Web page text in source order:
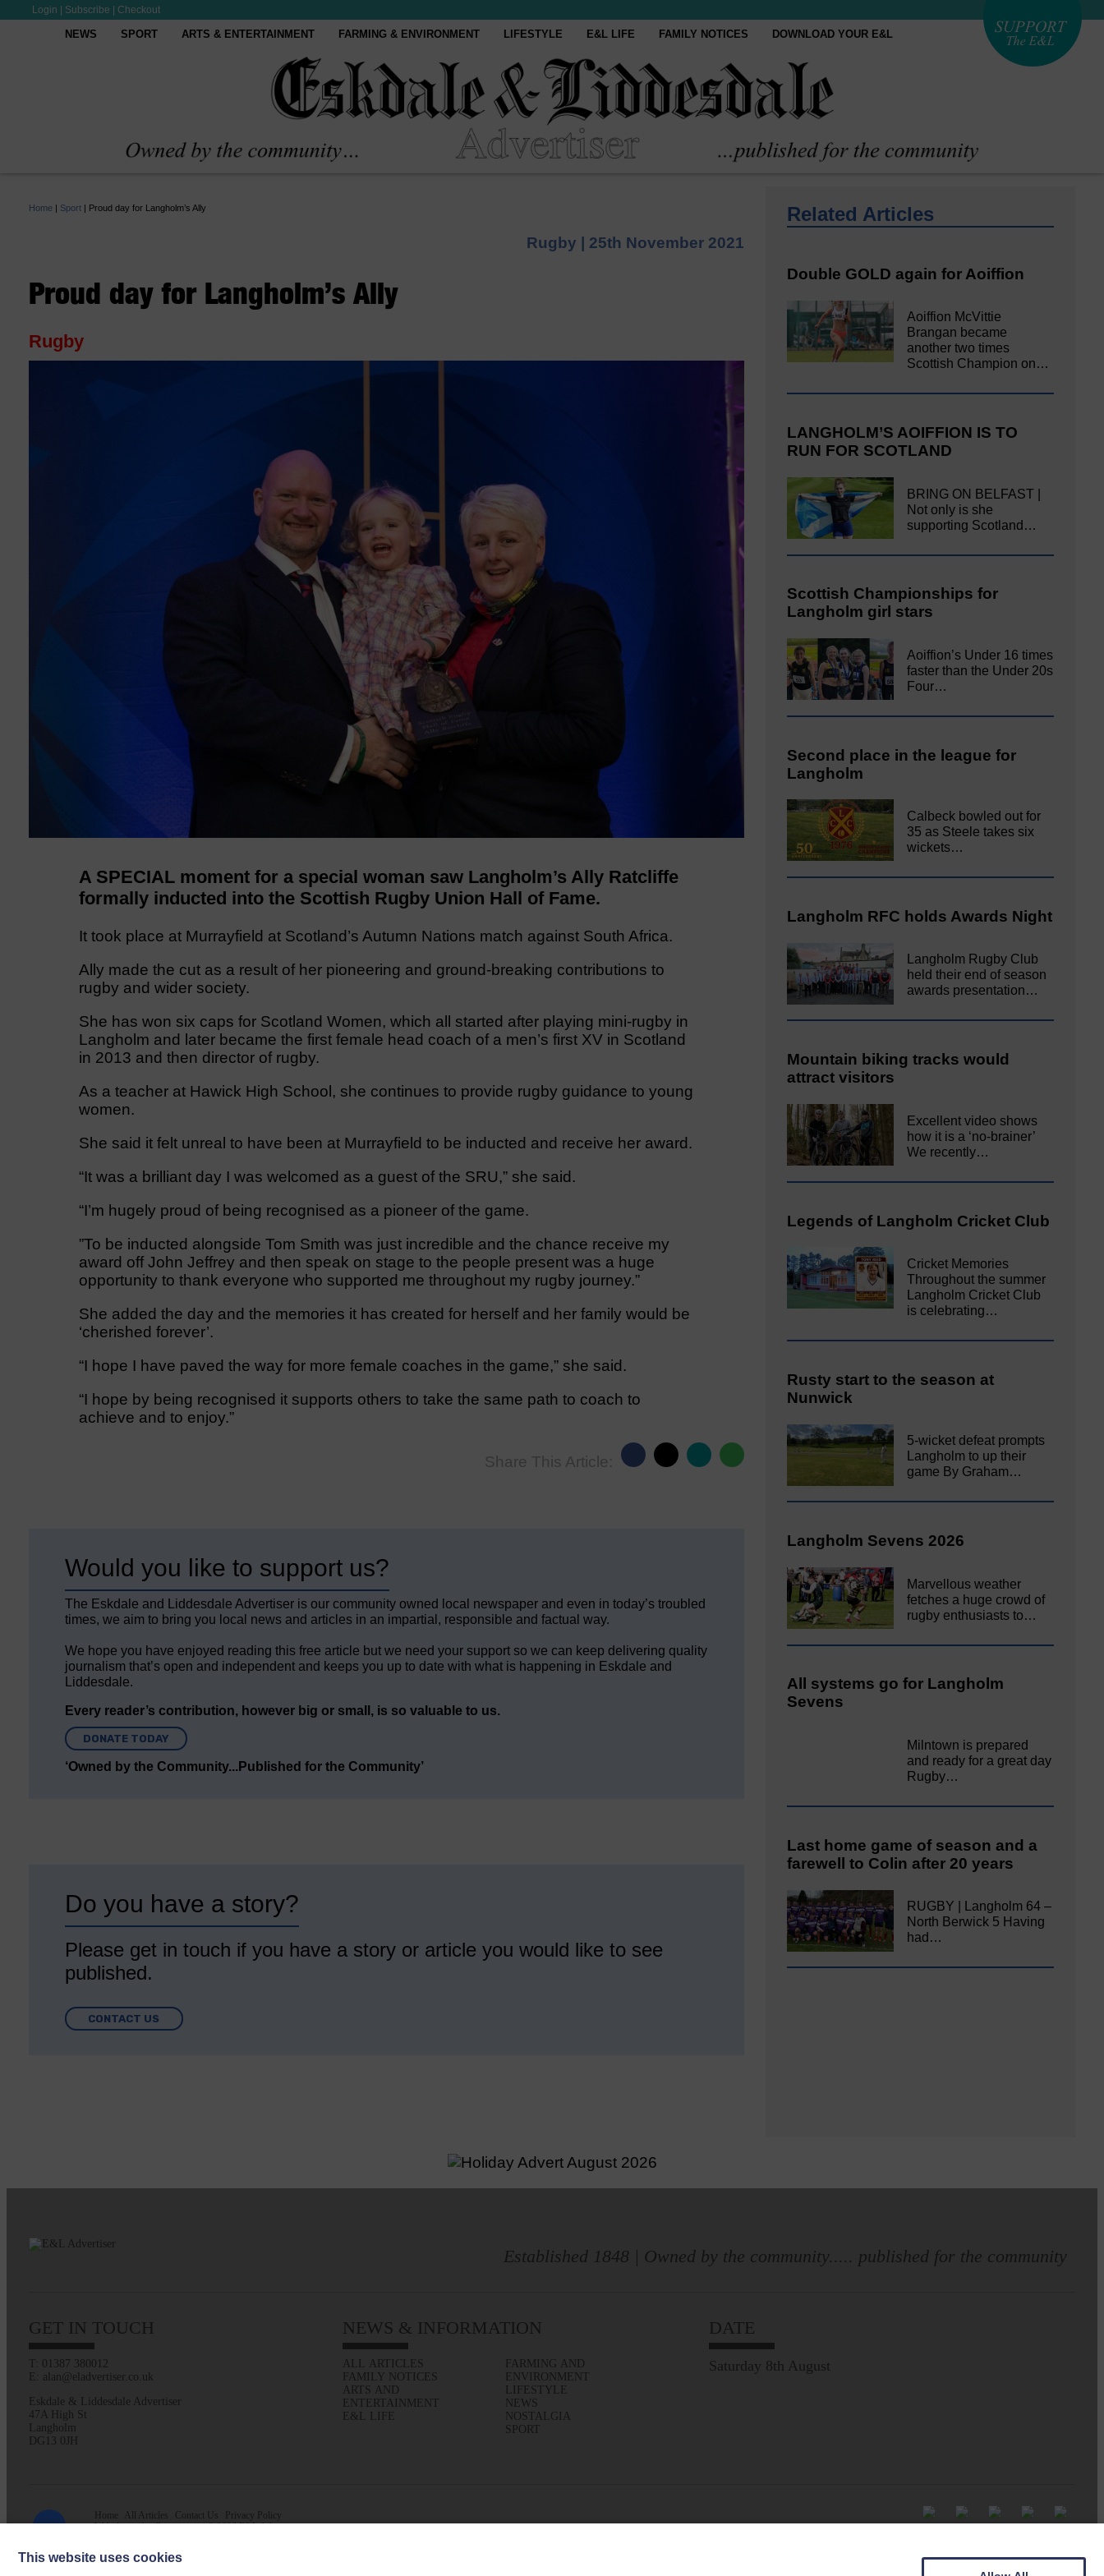
Login Subscribe Checkout
NEWS SPORT ARTS & ENTERTAINMENT FARMING & ENVIRONMENT LIFESTYLE E&L LIFE FAMILY NOTICES DOWNLOAD YOUR E&L
Home | Sport | Proud day for Langholm’s Ally
Rugby | 25th November 2021
Proud day for Langholm’s Ally
Rugby
A SPECIAL moment for a special woman saw Langholm’s Ally Ratcliffe
formally inducted into the Scottish Rugby Union Hall of Fame.
It took place at Murrayfield at Scotland’s Autumn Nations match against South Africa.
Ally made the cut as a result of her pioneering and ground-breaking contributions to
rugby and wider society.
She has won six caps for Scotland Women, which all started after playing mini-rugby in
Langholm and later became the first female head coach of a men’s first XV in Scotland
in 2013 and then director of rugby.
As a teacher at Hawick High School, she continues to provide rugby guidance to young
women.
She said it felt unreal to have been at Murrayfield to be inducted and receive her award.
“It was a brilliant day I was welcomed as a guest of the SRU,” she said.
“I’m hugely proud of being recognised as a pioneer of the game.
”To be inducted alongside Tom Smith was just incredible and the chance receive my
award off John Jeffrey and then speak on stage to the people present was a huge
opportunity to thank everyone who supported me throughout my rugby journey.”
She added the day and the memories it has created for herself and her family would be
‘cherished forever’.
“I hope I have paved the way for more female coaches in the game,” she said.
“I hope by being recognised it supports others to take the same path to coach to
achieve and to enjoy.”
Share This Article:
Would you like to support us?
The Eskdale and Liddesdale Advertiser is our community owned local newspaper and even in today’s troubled
times, we aim to bring you local news and articles in an impartial, responsible and factual way.
We hope you have enjoyed reading this free article but we need your support so we can keep delivering quality
journalism that’s open and independent and keeps you up to date with what is happening in Eskdale and
Liddesdale.
Every reader’s contribution, however big or small, is so valuable to us.
DONATE TODAY
‘Owned by the Community...Published for the Community’
Do you have a story?
Please get in touch if you have a story or article you would like to see
published.
CONTACT US
Related Articles
Double GOLD again for Aoiffion
Aoiffion McVittie
Brangan became
another two times
Scottish Champion on…
LANGHOLM’S AOIFFION IS TO
RUN FOR SCOTLAND
BRING ON BELFAST |
Not only is she
supporting Scotland…
Scottish Championships for
Langholm girl stars
Aoiffion’s Under 16 times
faster than the Under 20s
Four…
Second place in the league for
Langholm
Calbeck bowled out for
35 as Steele takes six
wickets…
Langholm RFC holds Awards Night
Langholm Rugby Club
held their end of season
awards presentation…
Mountain biking tracks would
attract visitors
Excellent video shows
how it is a ‘no-brainer’
We recently…
Legends of Langholm Cricket Club
Cricket Memories
Throughout the summer
Langholm Cricket Club
is celebrating…
Rusty start to the season at
Nunwick
5-wicket defeat prompts
Langholm to up their
game By Graham…
Langholm Sevens 2026
Marvellous weather
fetches a huge crowd of
rugby enthusiasts to…
All systems go for Langholm
Sevens
Milntown is prepared
and ready for a great day
Rugby…
Last home game of season and a
farewell to Colin after 20 years
RUGBY | Langholm 64 –
North Berwick 5 Having
had…
Established 1848 | Owned by the community..... published for the community
GET IN TOUCH
T: 01387 380012
E: alan@eladvertiser.co.uk
Eskdale & Liddesdale Advertiser
47A High St
Langholm
DG13 0JH
NEWS & INFORMATION
ALL ARTICLES
FAMILY NOTICES
ARTS AND
ENTERTAINMENT
E&L LIFE
FARMING AND
ENVIRONMENT
LIFESTYLE
NEWS
NOSTALGIA
SPORT
DATE
Saturday 8th August
Home All Articles Contact Us
Privacy Policy
Web design byCreatomatic| © 2026 E&L Advertiser
This website uses cookies